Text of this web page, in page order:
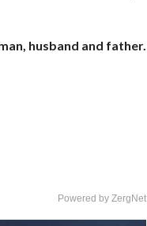
husband and father.
Powered by ZergNet